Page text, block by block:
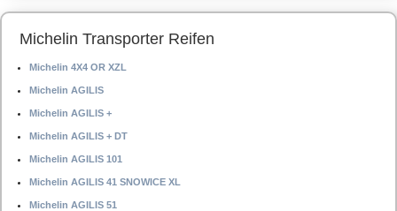
Michelin Transporter Reifen
Michelin 4X4 OR XZL
Michelin AGILIS
Michelin AGILIS +
Michelin AGILIS + DT
Michelin AGILIS 101
Michelin AGILIS 41 SNOWICE XL
Michelin AGILIS 51